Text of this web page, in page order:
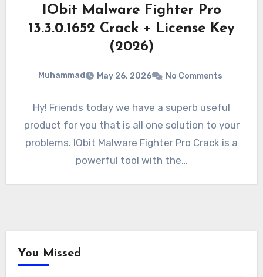
IObit Malware Fighter Pro
13.3.0.1652 Crack + License Key
(2026)
Muhammad May 26, 2026 No Comments
Hy! Friends today we have a superb useful
product for you that is all one solution to your
problems. IObit Malware Fighter Pro Crack is a
powerful tool with the…
You Missed